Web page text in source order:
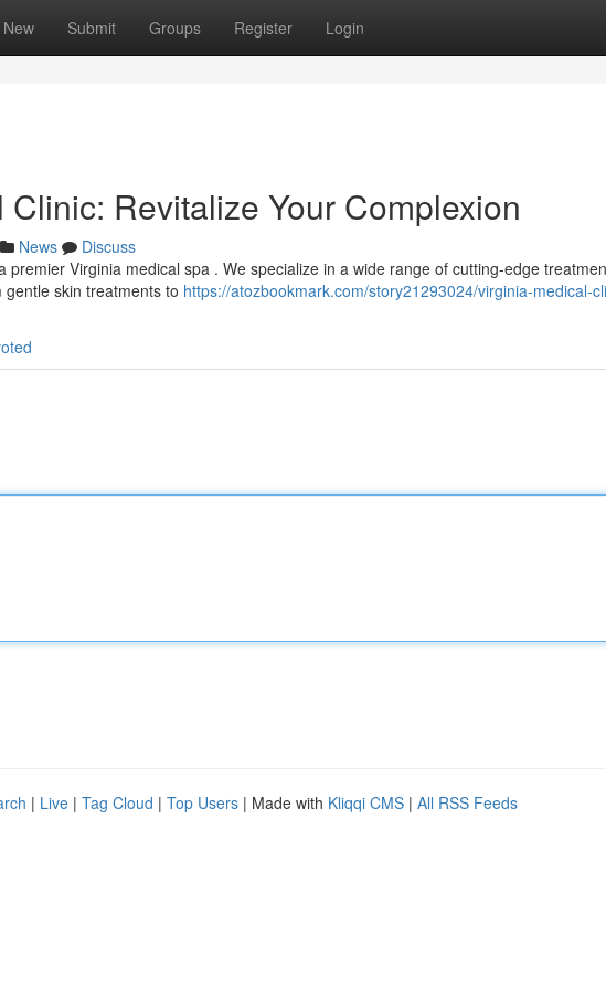
New Submit Groups Register Login
Revitalize Your Complexion
News
Discuss
premier Virginia medical spa . We specialize in a wide range of cutting-edge
skin treatments to https://atozbookmark.com/story21293024/virginia-medical-
| Live | Tag Cloud | Top Users | Made with Kliqqi CMS | All RSS Feeds